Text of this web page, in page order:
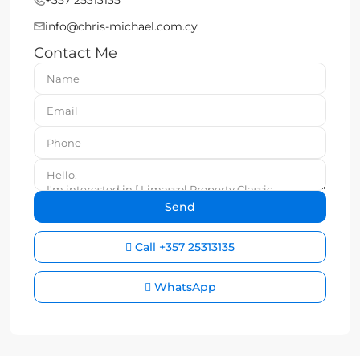
info@chris-michael.com.cy
Contact Me
Call +357 25313135
WhatsApp